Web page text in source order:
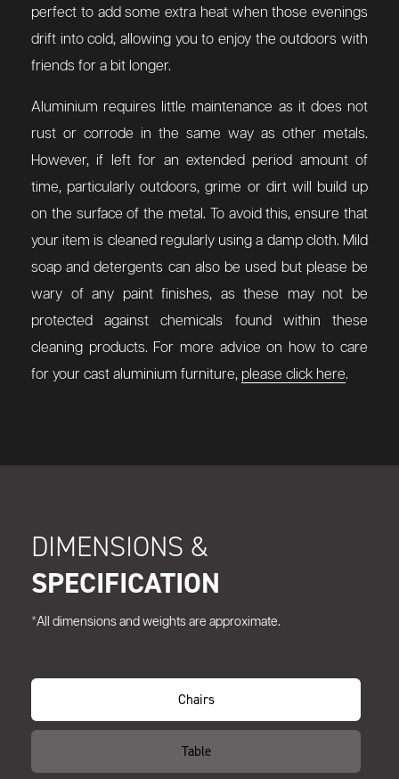
perfect to add some extra heat when those evenings
drift into cold, allowing you to enjoy the outdoors with
friends for a bit longer.
Aluminium requires little maintenance as it does not
rust or corrode in the same way as other metals.
However, if left for an extended period amount of
time, particularly outdoors, grime or dirt will build up
on the surface of the metal. To avoid this, ensure that
your item is cleaned regularly using a damp cloth. Mild
soap and detergents can also be used but please be
wary of any paint finishes, as these may not be
protected against chemicals found within these
cleaning products. For more advice on how to care
for your cast aluminium furniture, please click here.
DIMENSIONS &
SPECIFICATION
*All dimensions and weights are approximate.
Chairs
Table